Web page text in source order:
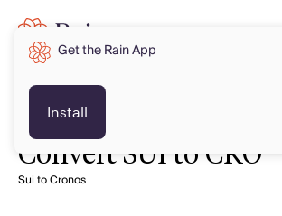
Convert SUI to CRO
Sui to Cronos
Get the Rain App
Install